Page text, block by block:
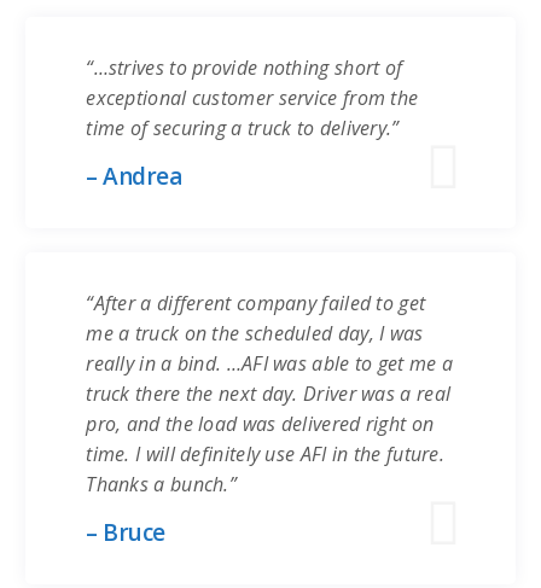
“…strives to provide nothing short of
exceptional customer service from the
time of securing a truck to delivery.”
– Andrea
“After a different company failed to get
me a truck on the scheduled day, I was
really in a bind. …AFI was able to get me a
truck there the next day. Driver was a real
pro, and the load was delivered right on
time. I will definitely use AFI in the future.
Thanks a bunch.”
– Bruce